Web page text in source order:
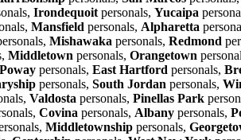
Irondequoit personals, Yucaipa
Mansfield personals, Alpharetta
Mishawaka personals, Redmond
Middletown personals, Orangetown
Poway personals, East Hartford personals,
personals, South Jordan personals,
Valdosta personals, Pinellas Park
Covina personals, Albany personals,
Middletownship personals,